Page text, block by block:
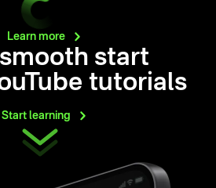
Learn more
start
tutorials
Start learning